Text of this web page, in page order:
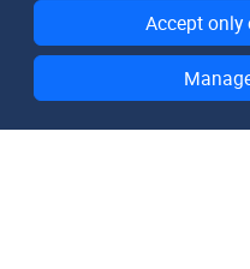
Accept only